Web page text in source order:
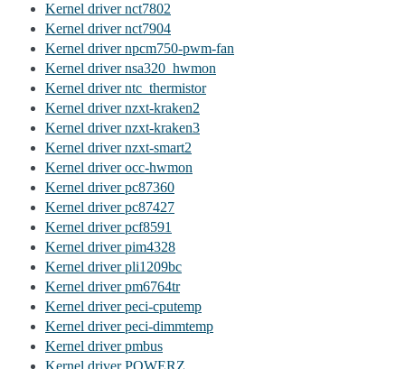
Kernel driver nct7802
Kernel driver nct7904
Kernel driver npcm750-pwm-fan
Kernel driver nsa320_hwmon
Kernel driver ntc_thermistor
Kernel driver nzxt-kraken2
Kernel driver nzxt-kraken3
Kernel driver nzxt-smart2
Kernel driver occ-hwmon
Kernel driver pc87360
Kernel driver pc87427
Kernel driver pcf8591
Kernel driver pim4328
Kernel driver pli1209bc
Kernel driver pm6764tr
Kernel driver peci-cputemp
Kernel driver peci-dimmtemp
Kernel driver pmbus
Kernel driver POWERZ